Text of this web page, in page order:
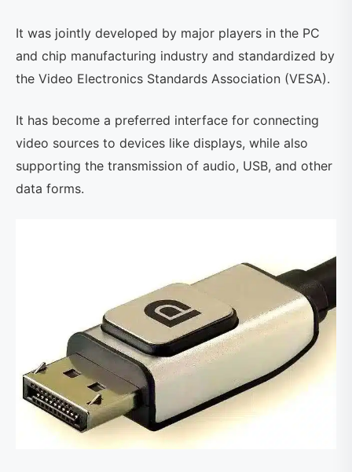
It was jointly developed by major players in the PC
and chip manufacturing industry and standardized by
the Video Electronics Standards Association (VESA).
It has become a preferred interface for connecting
video sources to devices like displays, while also
supporting the transmission of audio, USB, and other
data forms.